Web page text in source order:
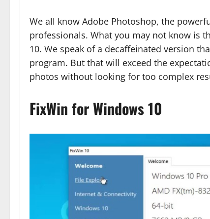
We all know Adobe Photoshop, the
professionals. What you may not know is
10. We speak of a decaffeinated version
program. But that will exceed the
photos without looking for too complex
FixWin for Windows 10